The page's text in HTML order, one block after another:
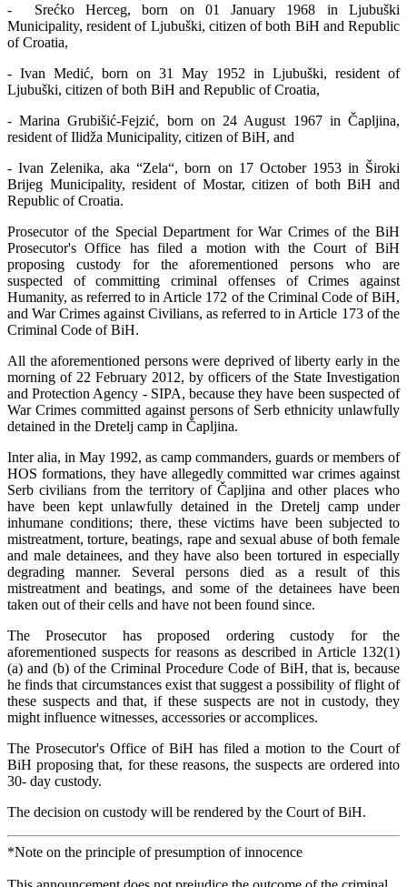
- Srećko Herceg, born on 01 January 1968 in Ljubuški
Municipality, resident of Ljubuški, citizen of both BiH and Republic
of Croatia,
- Ivan Medić, born on 31 May 1952 in Ljubuški, resident of
Ljubuški, citizen of both BiH and Republic of Croatia,
- Marina Grubišić-Fejzić, born on 24 August 1967 in Čapljina,
resident of Ilidža Municipality, citizen of BiH, and
- Ivan Zelenika, aka “Zela“, born on 17 October 1953 in Široki
Brijeg Municipality, resident of Mostar, citizen of both BiH and
Republic of Croatia.
Prosecutor of the Special Department for War Crimes of the BiH
Prosecutor's Office has filed a motion with the Court of BiH
proposing custody for the aforementioned persons who are
suspected of committing criminal offenses of Crimes against
Humanity, as referred to in Article 172 of the Criminal Code of BiH,
and War Crimes against Civilians, as referred to in Article 173 of the
Criminal Code of BiH.
All the aforementioned persons were deprived of liberty early in the
morning of 22 February 2012, by officers of the State Investigation
and Protection Agency - SIPA, because they have been suspected of
War Crimes committed against persons of Serb ethnicity unlawfully
detained in the Dretelj camp in Čapljina.
Inter alia, in May 1992, as camp commanders, guards or members of
HOS formations, they have allegedly committed war crimes against
Serb civilians from the territory of Čapljina and other places who
have been kept unlawfully detained in the Dretelj camp under
inhumane conditions; there, these victims have been subjected to
mistreatment, torture, beatings, rape and sexual abuse of both female
and male detainees, and they have also been tortured in especially
degrading manner. Several persons died as a result of this
mistreatment and beatings, and some of the detainees have been
taken out of their cells and have not been found since.
The Prosecutor has proposed ordering custody for the
aforementioned suspects for reasons as described in Article 132(1)
(a) and (b) of the Criminal Procedure Code of BiH, that is, because
he finds that circumstances exist that suggest a possibility of flight of
these suspects and that, if these suspects are not in custody, they
might influence witnesses, accessories or accomplices.
The Prosecutor's Office of BiH has filed a motion to the Court of
BiH proposing that, for these reasons, the suspects are ordered into
30- day custody.
The decision on custody will be rendered by the Court of BiH.
*Note on the principle of presumption of innocence